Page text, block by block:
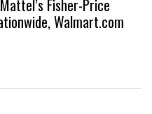
Fisher-Price
Walmart.com